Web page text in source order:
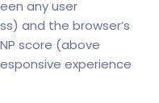
any user
and the browser’s
score (above
experience